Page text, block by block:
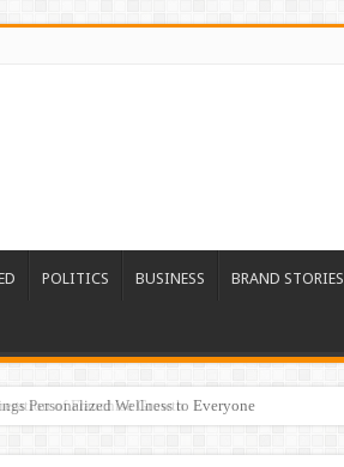
POLITICS BUSINESS BRAND STORIES
Personalized Wellness to Everyone